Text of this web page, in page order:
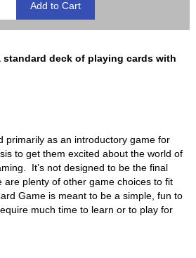
standard deck of playing cards with
primarily as an introductory game for
to get them excited about the world of
It’s not designed to be the final
are plenty of other game choices to fit
Game is meant to be a simple, fun to
much time to learn or to play for